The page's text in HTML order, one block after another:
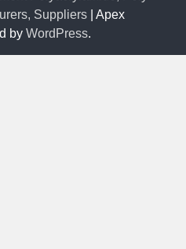
Suppliers | Apex
by WordPress.